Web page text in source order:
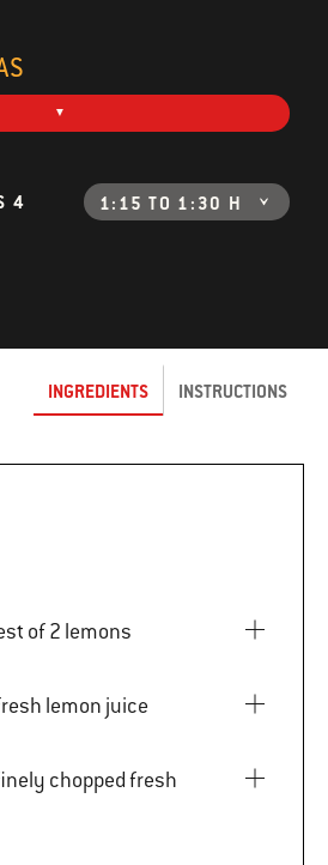
4 1:15 TO 1:30 H
INGREDIENTS INSTRUCTIONS
of 2 lemons
fresh lemon juice